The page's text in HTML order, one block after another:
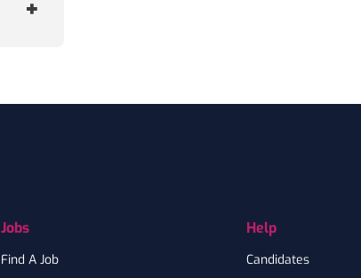
Jobs
Find A Job
Help
Candidates